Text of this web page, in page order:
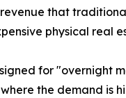
that
physical
for
the demand is